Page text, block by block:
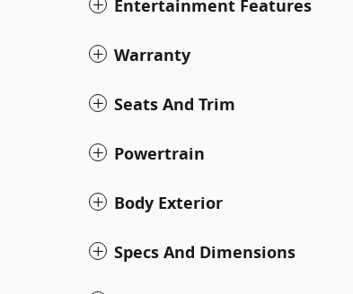
Entertainment Features
Warranty
Seats And Trim
Powertrain
Body Exterior
Specs And Dimensions